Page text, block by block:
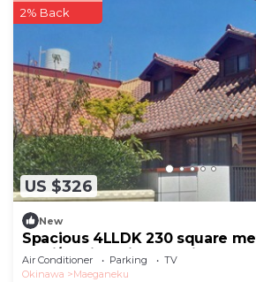
US $326
2% Back
New
Spacious 4LLDK 230 square
35 ni/Kunigami-gun Okinawa
Air Conditioner Parking
TV
Okinawa
Maeganeku